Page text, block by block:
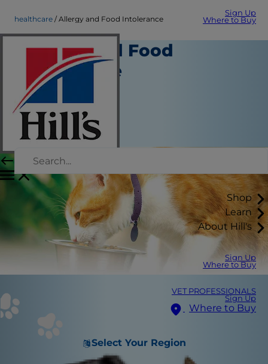
Sign Up
Where to Buy
Shop
Learn
About Hill's
Sign Up
Where to Buy
VET PROFESSIONALS
Sign Up
Where to Buy
Select Your Region
healthcare Allergy and Food Intolerance
Allergy and Food
Intolerance
Healthcare
Staff Author
|
August 22, 2015